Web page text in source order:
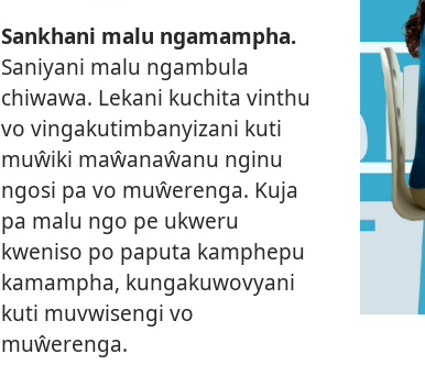
Sankhani malu ngamampha.
Saniyani malu ngambula
chiwawa. Lekani kuchita vinthu
vo vingakutimbanyizani kuti
muŵiki maŵanaŵanu nginu
ngosi pa vo muŵerenga. Kuja
pa malu ngo pe ukweru
kweniso po paputa kamphepu
kamampha, kungakuwovyani
kuti muvwisengi vo
muŵerenga.